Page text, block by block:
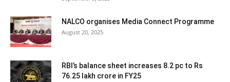
NALCO organises Media Connect Programme
August 20, 2025
RBI’s balance sheet increases 8.2 pc to Rs
76.25 lakh crore in FY25